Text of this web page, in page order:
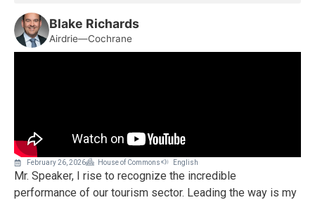
Blake Richards
Airdrie—Cochrane
February 26, 2026 House of Commons English
Mr. Speaker, I rise to recognize the incredible
performance of our tourism sector. Leading the way is my